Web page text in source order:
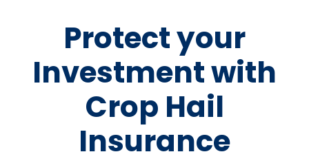
Protect your
Investment with
Crop Hail
Insurance